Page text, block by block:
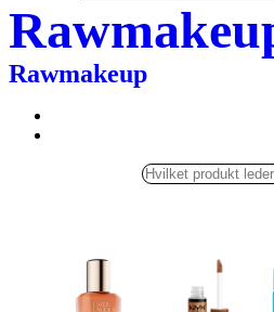
Rawmakeup